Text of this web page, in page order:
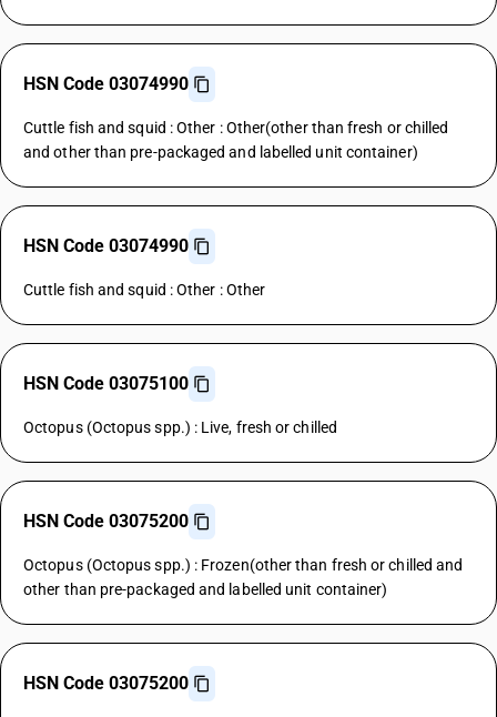
HSN Code 03074990
Cuttle fish and squid : Other : Other(other than fresh or chilled
and other than pre-packaged and labelled unit container)
HSN Code 03074990
Cuttle fish and squid : Other : Other
HSN Code 03075100
Octopus (Octopus spp.) : Live, fresh or chilled
HSN Code 03075200
Octopus (Octopus spp.) : Frozen(other than fresh or chilled and
other than pre-packaged and labelled unit container)
HSN Code 03075200